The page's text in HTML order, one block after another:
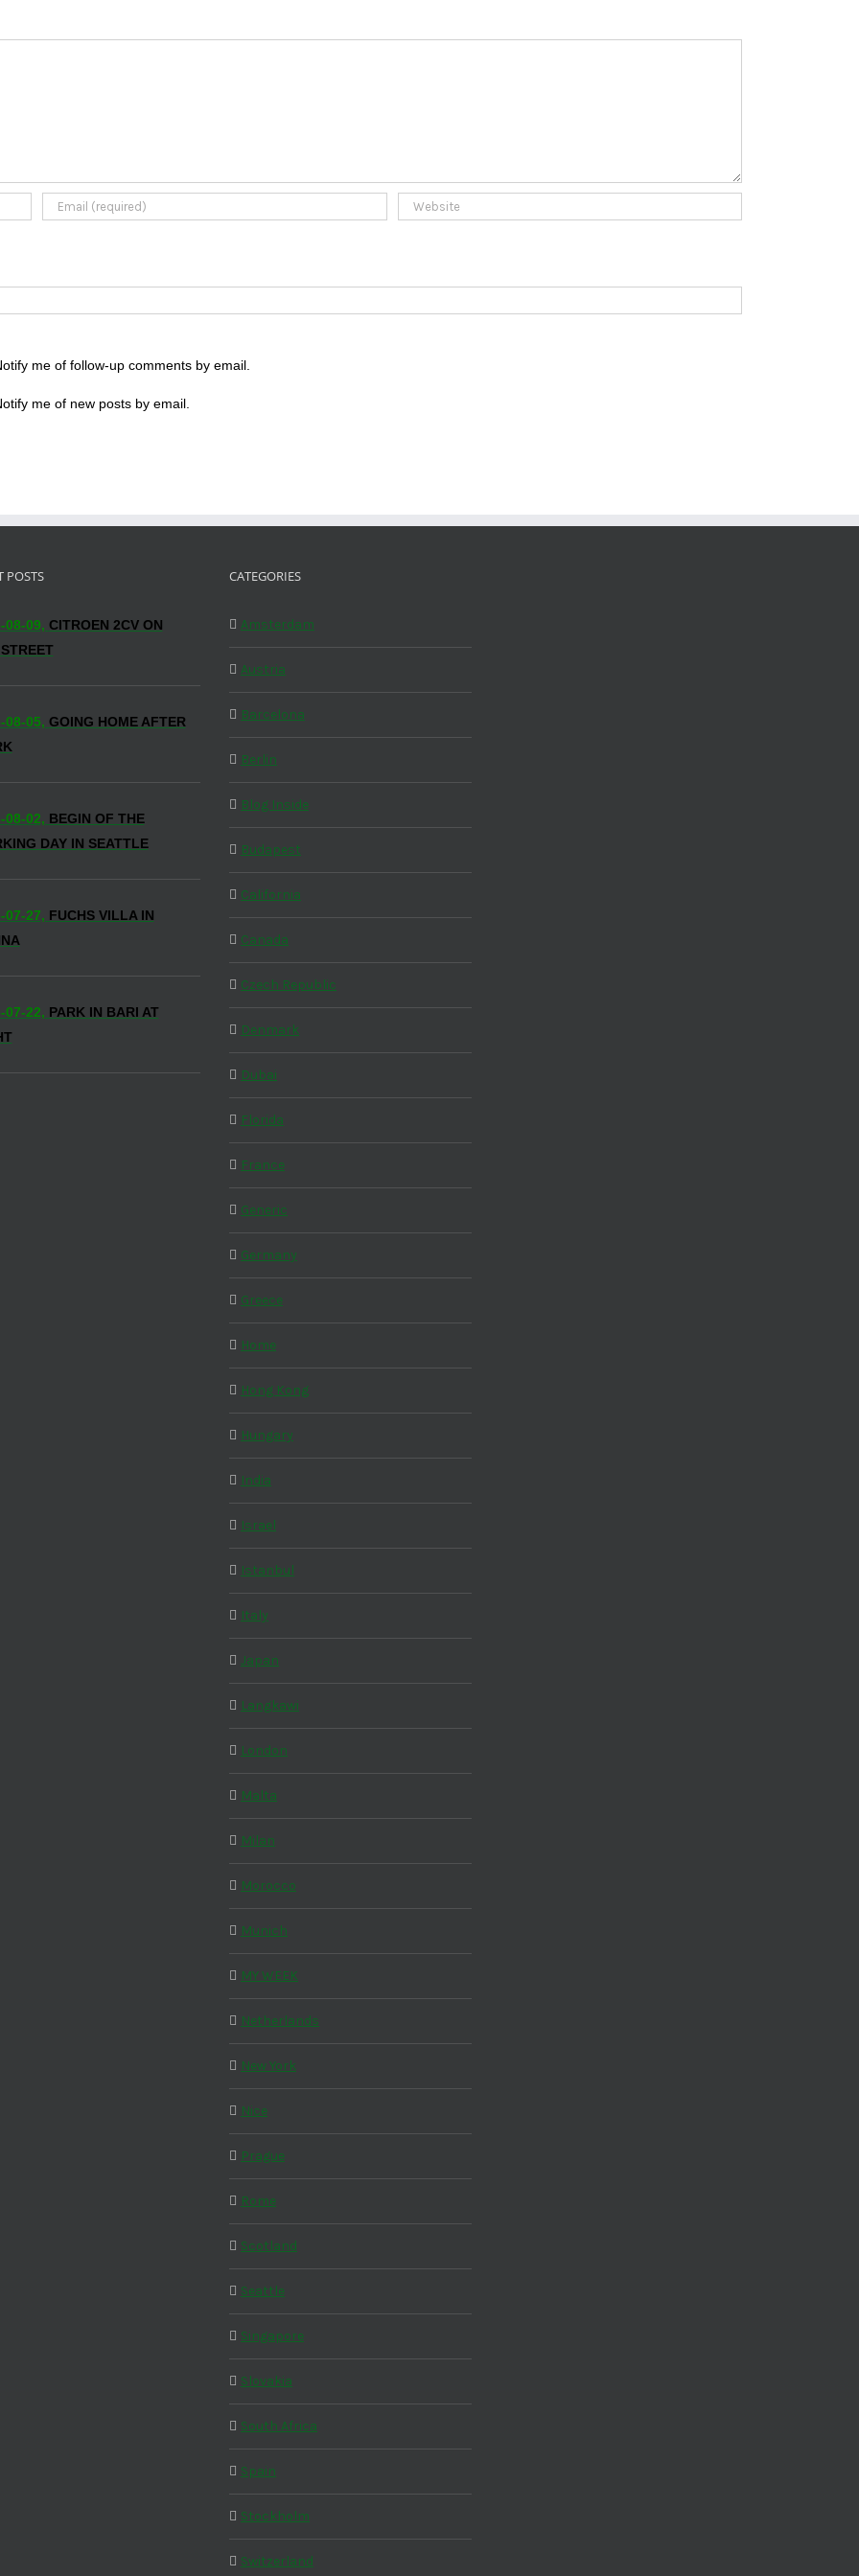
me of follow-up comments by email.
me of new posts by email.
POSTS
08-09, CITROEN 2CV ON
08-05, GOING HOME AFTER
08-02, BEGIN OF THE
DAY IN SEATTLE
07-27, FUCHS VILLA IN
07-22, PARK IN BARI AT
CATEGORIES
Amsterdam
Austria
Barcelona
Berlin
Blog Inside
Budapest
California
Canada
Czech Republic
Denmark
Dubai
Florida
France
Generic
Germany
Greece
Home
Hong Kong
Hungary
India
Israel
Istanbul
Italy
Japan
Langkawi
London
Malta
Milan
Morocco
Munich
MY WEEK
Netherlands
New York
Nice
Prague
Rome
Scotland
Seattle
Singapore
Slovakia
South Africa
Spain
Stockholm
Switzerland